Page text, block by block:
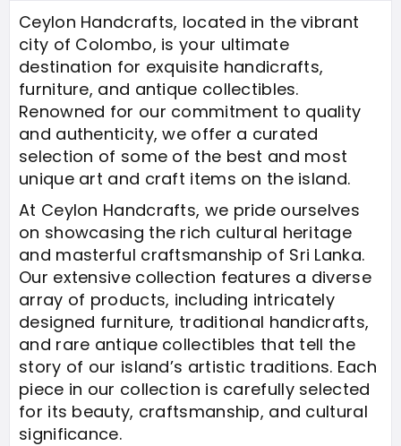
Ceylon Handcrafts, located in the vibrant
city of Colombo, is your ultimate
destination for exquisite handicrafts,
furniture, and antique collectibles.
Renowned for our commitment to quality
and authenticity, we offer a curated
selection of some of the best and most
unique art and craft items on the island.
At Ceylon Handcrafts, we pride ourselves
on showcasing the rich cultural heritage
and masterful craftsmanship of Sri Lanka.
Our extensive collection features a diverse
array of products, including intricately
designed furniture, traditional handicrafts,
and rare antique collectibles that tell the
story of our island’s artistic traditions. Each
piece in our collection is carefully selected
for its beauty, craftsmanship, and cultural
significance.